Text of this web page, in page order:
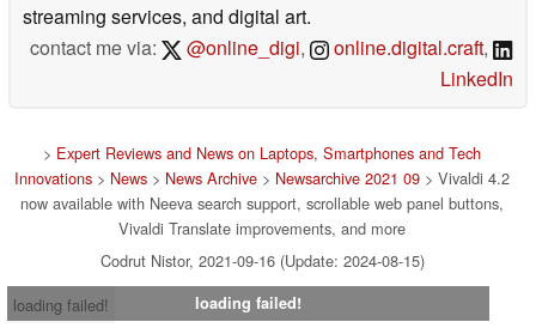
streaming services, and digital art.
contact me via:
@online_digi, online.digital.craft,
LinkedIn
> Expert Reviews and News on Laptops, Smartphones and Tech
Innovations > News > News Archive > Newsarchive 2021 09 > Vivaldi 4.2
now available with Neeva search support, scrollable web panel buttons,
Vivaldi Translate improvements, and more
Codrut Nistor, 2021-09-16 (Update: 2024-08-15)
loading failed!
loading failed!